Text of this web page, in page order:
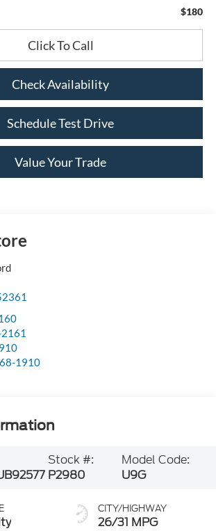
$180
Click To Call
Check Availability
Schedule Test Drive
Value Your Trade
1910
Stock #:
P2980
Model Code:
U9G
CITY/HIGHWAY
26/31 MPG